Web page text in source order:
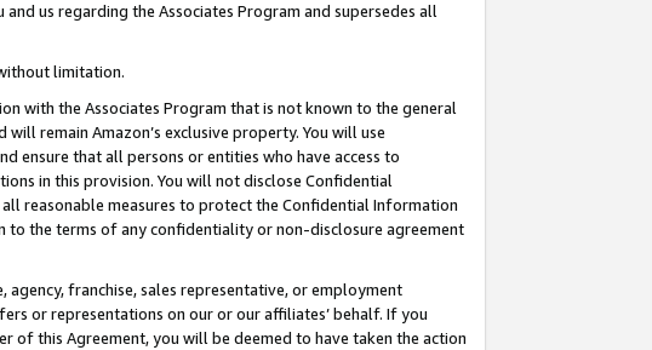
us regarding the Associates Program and supersedes all
limitation.
with the Associates Program that is not known to the general
will remain Amazon’s exclusive property. You will use
ensure that all persons or entities who have access to
in this provision. You will not disclose Confidential
reasonable measures to protect the Confidential Information
to the terms of any confidentiality or non-disclosure agreement
franchise, sales representative, or employment
or representations on our or our affiliates’ behalf. If you
of this Agreement, you will be deemed to have taken the action